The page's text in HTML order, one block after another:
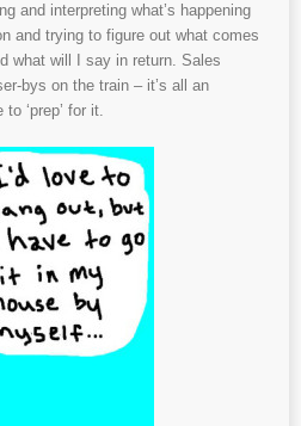
and interpreting what’s happening
and trying to figure out what comes
what will I say in return. Sales
bys on the train – it’s all an
‘prep’ for it.